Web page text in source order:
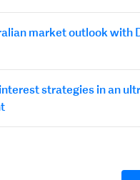
market outlook with
strategies in an